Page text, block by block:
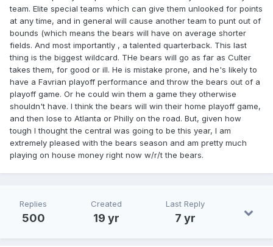
team. Elite special teams which can give them unlooked for points
at any time, and in general will cause another team to punt out of
bounds (which means the bears will have on average shorter
fields. And most importantly , a talented quarterback. This last
thing is the biggest wildcard. THe bears will go as far as Culter
takes them, for good or ill. He is mistake prone, and he's likely to
have a Favrian playoff performance and throw the bears out of a
playoff game. Or he could win them a game they otherwise
shouldn't have. I think the bears will win their home playoff game,
and then lose to Atlanta or Philly on the road. But, given how
tough I thought the central was going to be this year, I am
extremely pleased with the bears season and am pretty much
playing on house money right now w/r/t the bears.
Replies
500
Created
19 yr
Last Reply
7 yr